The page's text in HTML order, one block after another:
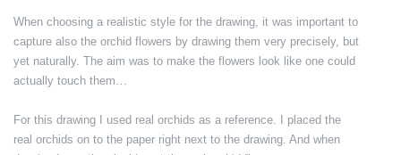
When choosing a realistic style for the drawing, it was important to
capture also the orchid flowers by drawing them very precisely, but
yet naturally. The aim was to make the flowers look like one could
actually touch them…
For this drawing I used real orchids as a reference. I placed the
real orchids on to the paper right next to the drawing. And when